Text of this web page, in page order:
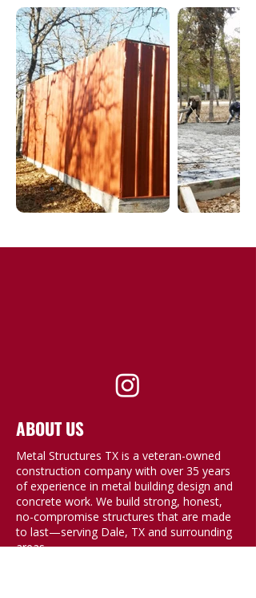
ABOUT US
Metal Structures TX is a veteran-owned
construction company with over 35 years
of experience in metal building design and
concrete work. We build strong, honest,
no-compromise structures that are made
to last—serving Dale, TX and surrounding
areas.